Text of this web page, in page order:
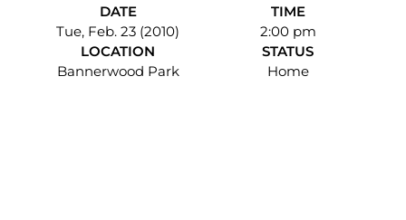
DATE
Tue, Feb. 23 (2010)
TIME
2:00 pm
LOCATION
Bannerwood Park
STATUS
Home